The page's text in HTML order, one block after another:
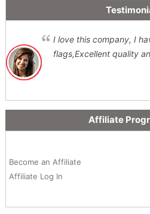
I love this company, I
flags,Excellent quality
Affiliate
Become an Affiliate
Affiliate Log In